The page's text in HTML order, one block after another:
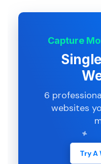
Capture
6
websites
Try A